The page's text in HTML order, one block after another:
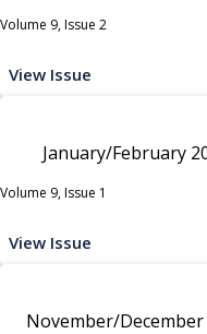
Volume 9, Issue 2
View Issue
January/February
Volume 9, Issue 1
View Issue
November/December